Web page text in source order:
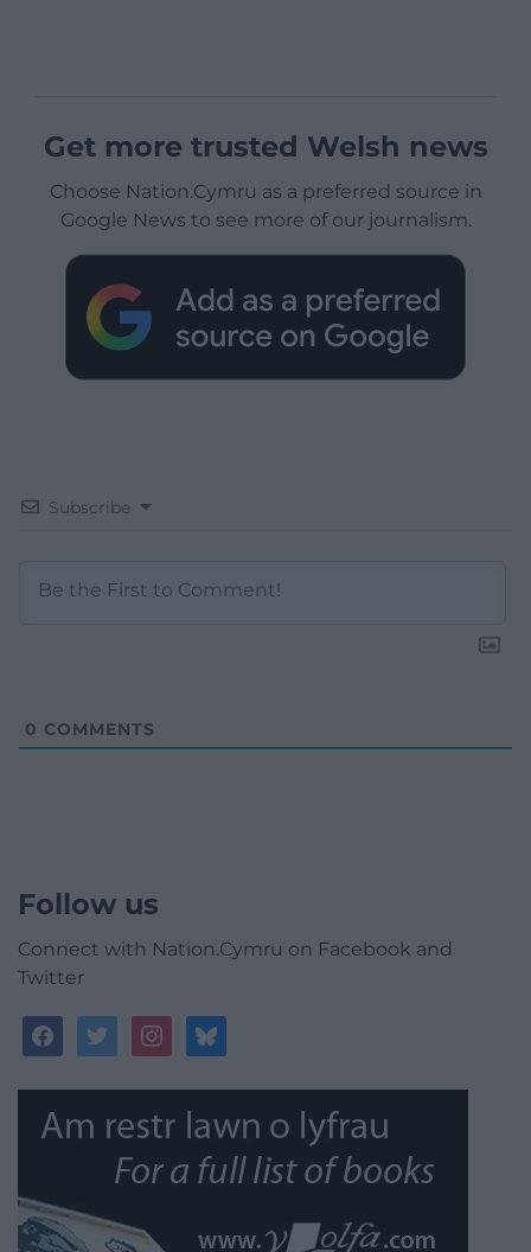
Get more trusted Welsh news
Choose Nation.Cymru as a preferred source in
Google News to see more of our journalism.
Subscribe
0 COMMENTS
Follow us
Connect with Nation.Cymru on Facebook and
Twitter
facebooktwitterinstagrambluesky